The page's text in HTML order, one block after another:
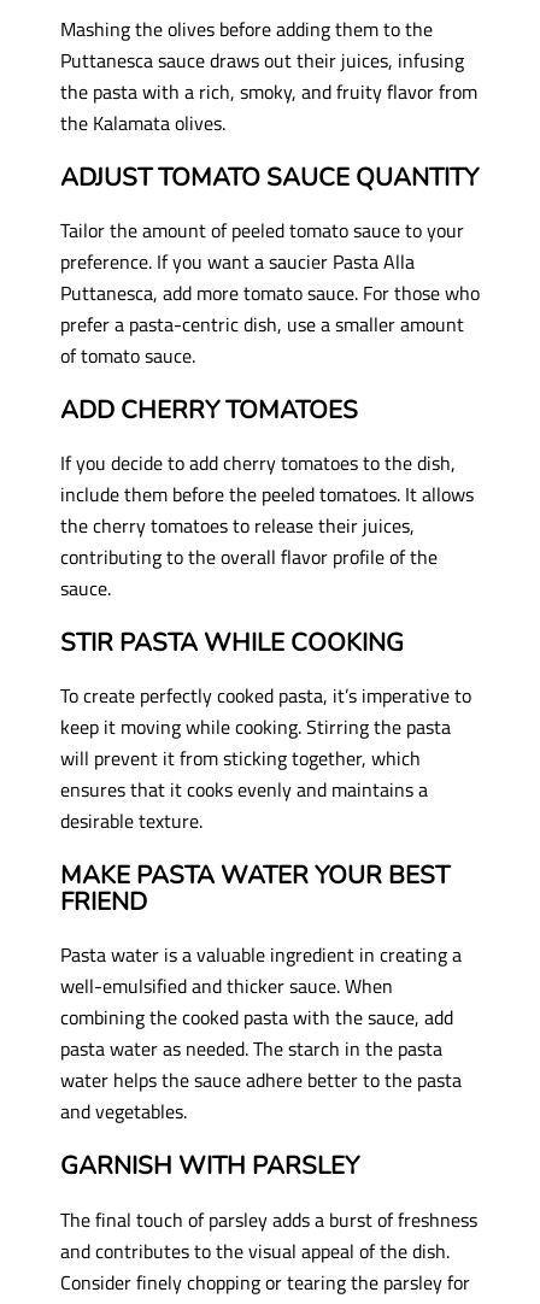
Mashing the olives before adding them to the
Puttanesca sauce draws out their juices, infusing
the pasta with a rich, smoky, and fruity flavor from
the Kalamata olives.
ADJUST TOMATO SAUCE QUANTITY
Tailor the amount of peeled tomato sauce to your
preference. If you want a saucier Pasta Alla
Puttanesca, add more tomato sauce. For those who
prefer a pasta-centric dish, use a smaller amount
of tomato sauce.
ADD CHERRY TOMATOES
If you decide to add cherry tomatoes to the dish,
include them before the peeled tomatoes. It allows
the cherry tomatoes to release their juices,
contributing to the overall flavor profile of the
sauce.
STIR PASTA WHILE COOKING
To create perfectly cooked pasta, it’s imperative to
keep it moving while cooking. Stirring the pasta
will prevent it from sticking together, which
ensures that it cooks evenly and maintains a
desirable texture.
MAKE PASTA WATER YOUR BEST
FRIEND
Pasta water is a valuable ingredient in creating a
well-emulsified and thicker sauce. When
combining the cooked pasta with the sauce, add
pasta water as needed. The starch in the pasta
water helps the sauce adhere better to the pasta
and vegetables.
GARNISH WITH PARSLEY
The final touch of parsley adds a burst of freshness
and contributes to the visual appeal of the dish.
Consider finely chopping or tearing the parsley for